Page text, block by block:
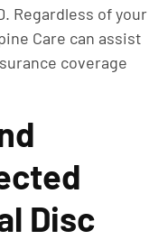
Regardless of your
Care can assist
coverage
Disc